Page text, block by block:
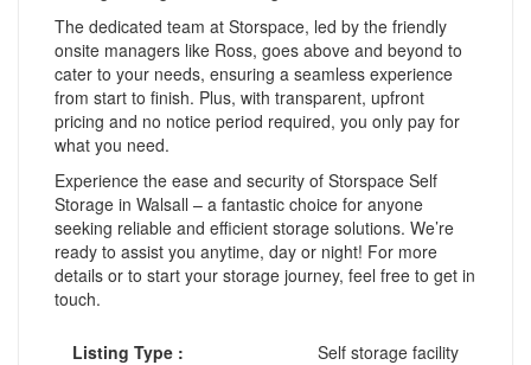
The dedicated team at Storspace, led by the friendly
onsite managers like Ross, goes above and beyond to
cater to your needs, ensuring a seamless experience
from start to finish. Plus, with transparent, upfront
pricing and no notice period required, you only pay for
what you need.
Experience the ease and security of Storspace Self
Storage in Walsall – a fantastic choice for anyone
seeking reliable and efficient storage solutions. We’re
ready to assist you anytime, day or night! For more
details or to start your storage journey, feel free to get in
touch.
Listing Type :
Self storage facility